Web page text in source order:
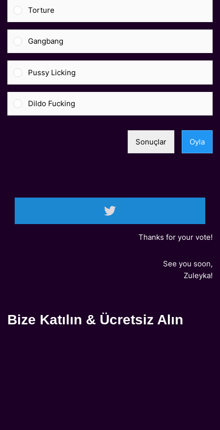
Torture
Gangbang
Pussy Licking
Dildo Fucking
Sonuçlar Oyla
Thanks for your vote!
See you soon,
Zuleyka!
Bize Katılın & Ücretsiz Alın